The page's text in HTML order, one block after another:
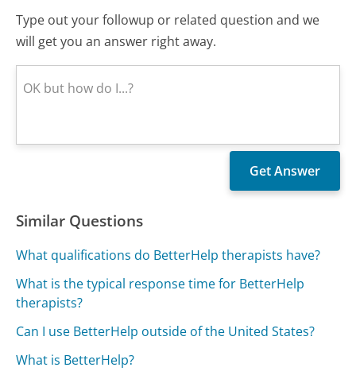
Type out your followup or related question and we
will get you an answer right away.
Similar Questions
What qualifications do BetterHelp therapists have?
What is the typical response time for BetterHelp
therapists?
Can I use BetterHelp outside of the United States?
What is BetterHelp?